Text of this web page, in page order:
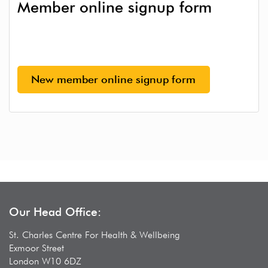
Member online signup form
New member online signup form
Our Head Office:
St. Charles Centre For Health & Wellbeing
Exmoor Street
London W10 6DZ